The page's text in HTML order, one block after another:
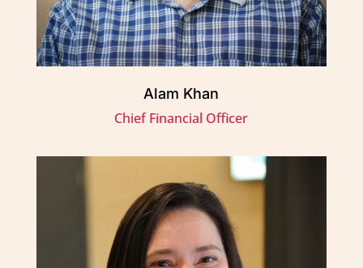
Alam Khan
Chief Financial Officer